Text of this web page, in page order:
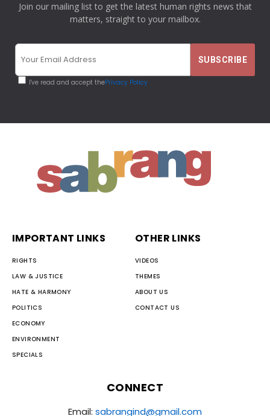
Join our mailing list to get the latest human rights news that
matters, straight to your mailbox.
I've read and accept thePrivacy Policy
IMPORTANT LINKS
RIGHTS
LAW & JUSTICE
HATE & HARMONY
POLITICS
ECONOMY
ENVIRONMENT
SPECIALS
OTHER LINKS
VIDEOS
THEMES
ABOUT US
CONTACT US
CONNECT
Email: sabrangind@gmail.com